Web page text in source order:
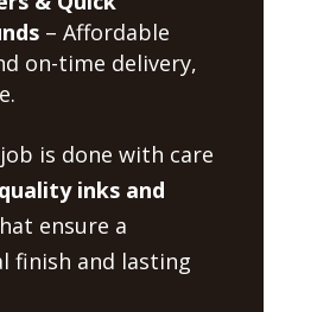
– Affordable
on-time delivery,
is done with care
inks and
ensure a
finish and lasting